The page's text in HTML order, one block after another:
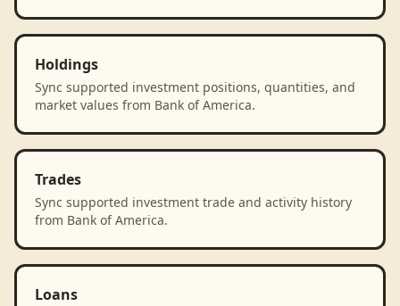
Holdings
Sync supported investment positions, quantities, and
market values from Bank of America.
Trades
Sync supported investment trade and activity history
from Bank of America.
Loans